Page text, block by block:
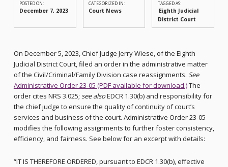
POSTED ON:
December 7, 2023
CATEGORIZED IN:
Court News
TAGGED AS:
Eighth Judicial
District Court
On December 5, 2023, Chief Judge Jerry Wiese, of the Eighth
Judicial District Court, filed an order in the administrative matter
of the Civil/Criminal/Family Division case reassignments. See
Administrative Order 23-05 (PDF available for download.)The
order cites NRS 3.025; see alsoEDCR 1.30(b) and responsibility for
the chief judge to ensure the quality of continuity of court’s
services and business of the court. Administrative Order 23-05
modifies the following assignments to further foster consistency,
efficiency, and fairness. See below for an excerpt with details:
“IT IS THEREFORE ORDERED, pursuant to EDCR 1.30(b), effective